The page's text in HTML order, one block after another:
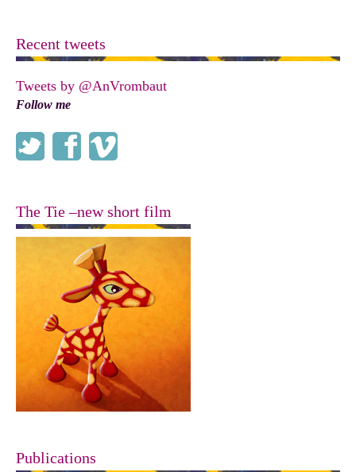
Recent tweets
Tweets by @AnVrombaut
Follow me
The Tie –new short film
Publications